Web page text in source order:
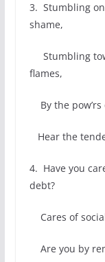
3. Stumbling
shame,
Stumbling
flames,
By the
Hear the
4. Have you
debt?
Cares of
Are you by